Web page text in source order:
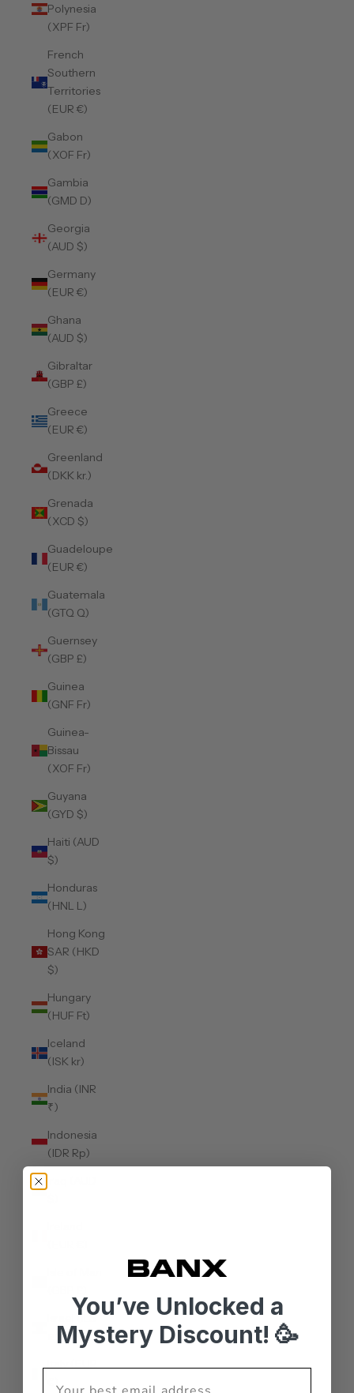
Polynesia
(XPF Fr)
French
Southern
Territories
(EUR €)
Gabon
(XOF Fr)
Gambia
(GMD D)
Georgia
(AUD $)
Germany
(EUR €)
Ghana
(AUD $)
Gibraltar
(GBP £)
Greece
(EUR €)
Greenland
(DKK kr.)
Grenada
(XCD $)
Guadeloupe
(EUR €)
Guatemala
(GTQ Q)
Guernsey
(GBP £)
Guinea
(GNF Fr)
Guinea-
Bissau
(XOF Fr)
Guyana
(GYD $)
Haiti (AUD
$)
Honduras
(HNL L)
Hong Kong
SAR (HKD
$)
Hungary
(HUF Ft)
Iceland
(ISK kr)
India (INR
₹)
Indonesia
(IDR Rp)
Israel (ILS
€)
You’ve Unlocked a
Mystery Discount! 🥳